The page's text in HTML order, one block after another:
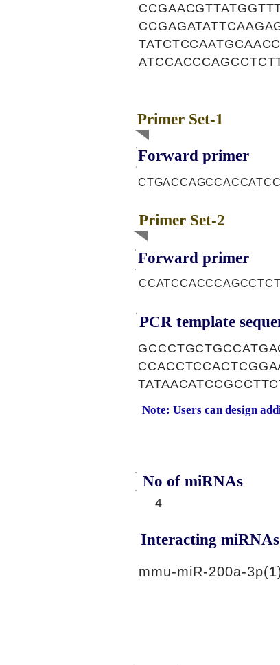
Primer Set-1
Forward primer
Primer Set-2
Forward primer
PCR template
Note: Users can design
No of miRNAs
4
Interacting miRNAs
mmu-miR-200a-